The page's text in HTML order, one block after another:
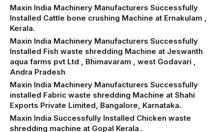
Maxin India Machinery Manufacturers Successfully
Installed Cattle bone crushing Machine at Ernakulam ,
Kerala.
Maxin India Machinery Manufacturers Successfully
Installed Fish waste shredding Machine at Jeswanth
aqua farms pvt Ltd , Bhimavaram , west Godavari ,
Andra Pradesh
Maxin India Machinery Manufacturers Successfully
installed Fabric waste shredding Machine at Shahi
Exports Private Limited, Bangalore, Karnataka.
Maxin India Successfully Installed Chicken waste
shredding machine at Gopal Kerala .